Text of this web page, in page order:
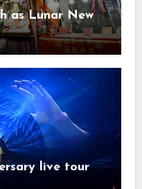
as Lunar New
live tour